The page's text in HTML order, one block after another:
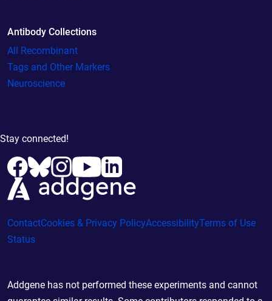
Antibody Collections
All Recombinant
Tags and Other Markers
Neuroscience
Stay connected!
ContactCookies & Privacy PolicyAccessibilityTerms of Use
Status
Addgene has not performed these experiments and cannot